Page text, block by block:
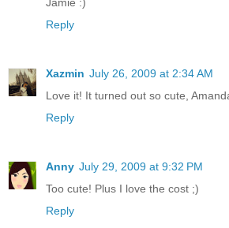
Jamie :)
Reply
Xazmin July 26, 2009 at 2:34 AM
Love it! It turned out so cute,
Reply
Anny July 29, 2009 at 9:32 PM
Too cute! Plus I love the cost ;)
Reply